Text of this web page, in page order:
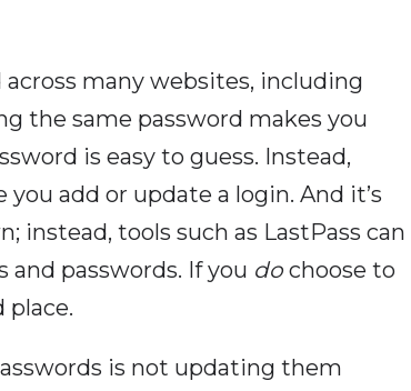
across many websites, including
the same password makes you
is easy to guess. Instead,
add or update a login. And it’s
tools such as LastPass can
passwords. If you do choose to
place.
is not updating them